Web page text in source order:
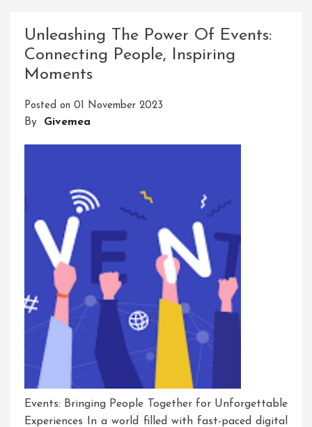
Elevate
Your
Unleashing The Power Of Events:
Connecting People, Inspiring
Moments
Posted on 01 November 2023
By Givemea
Events: Bringing People Together for Unforgettable
Experiences In a world filled with fast-paced digital